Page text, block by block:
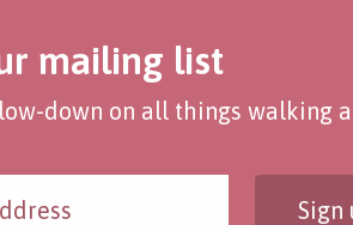
mailing list
down on all things walking
Sign